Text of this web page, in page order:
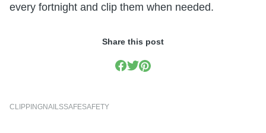
every fortnight and clip them when needed.
Share this post
CLIPPINGNAILSSAFESAFETY